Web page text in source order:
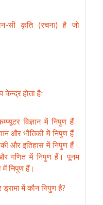
सी कृति (रचना) है जो
केन्द्र होता हैः
विज्ञान में निपुण हैं।
और भौतिकी में निपुण हैं।
और इतिहास में निपुण हैं।
गणित में निपुण हैं। पूनम
में निपुण हैं।
ड्रामा में कौन निपुण है?